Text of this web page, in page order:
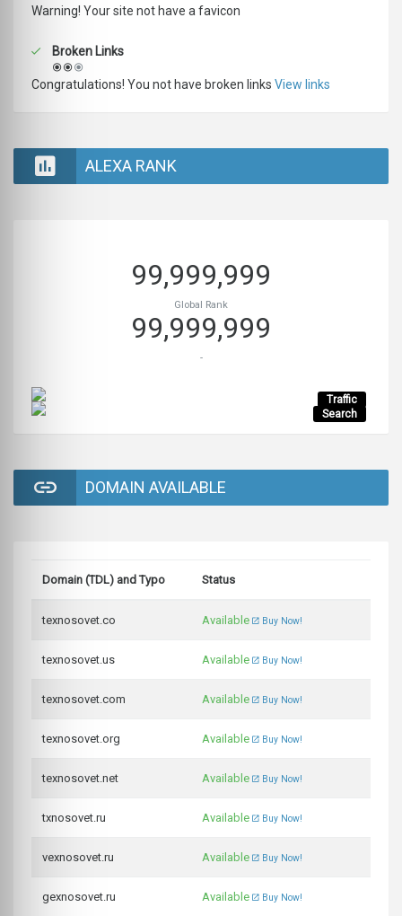
Warning! Your site not have a favicon
Broken Links
Congratulations! You not have broken links View links
ALEXA RANK
99,999,999
Global Rank
99,999,999
-
Traffic
Search
DOMAIN AVAILABLE
Domain (TDL) and Typo Status
texnosovet.co Available Buy Now!
texnosovet.us Available Buy Now!
texnosovet.com Available Buy Now!
texnosovet.org Available Buy Now!
texnosovet.net Available Buy Now!
txnosovet.ru Available Buy Now!
vexnosovet.ru Available Buy Now!
gexnosovet.ru Available Buy Now!